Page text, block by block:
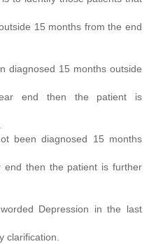
15 months from the end
diagnosed 15 months outside
end then the patient is
been diagnosed 15 months
end then the patient is further
Depression in the last
clarification.